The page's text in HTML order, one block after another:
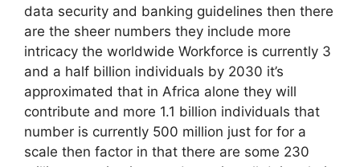
data security and banking guidelines then there
are the sheer numbers they include more
intricacy the worldwide Workforce is currently 3
and a half billion individuals by 2030 it’s
approximated that in Africa alone they will
contribute and more 1.1 billion individuals that
number is currently 500 million just for for a
scale then factor in that there are some 230